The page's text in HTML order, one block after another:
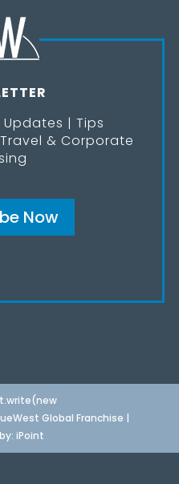
| Tips
& Corporate
Now
Global Franchise |
iPoint